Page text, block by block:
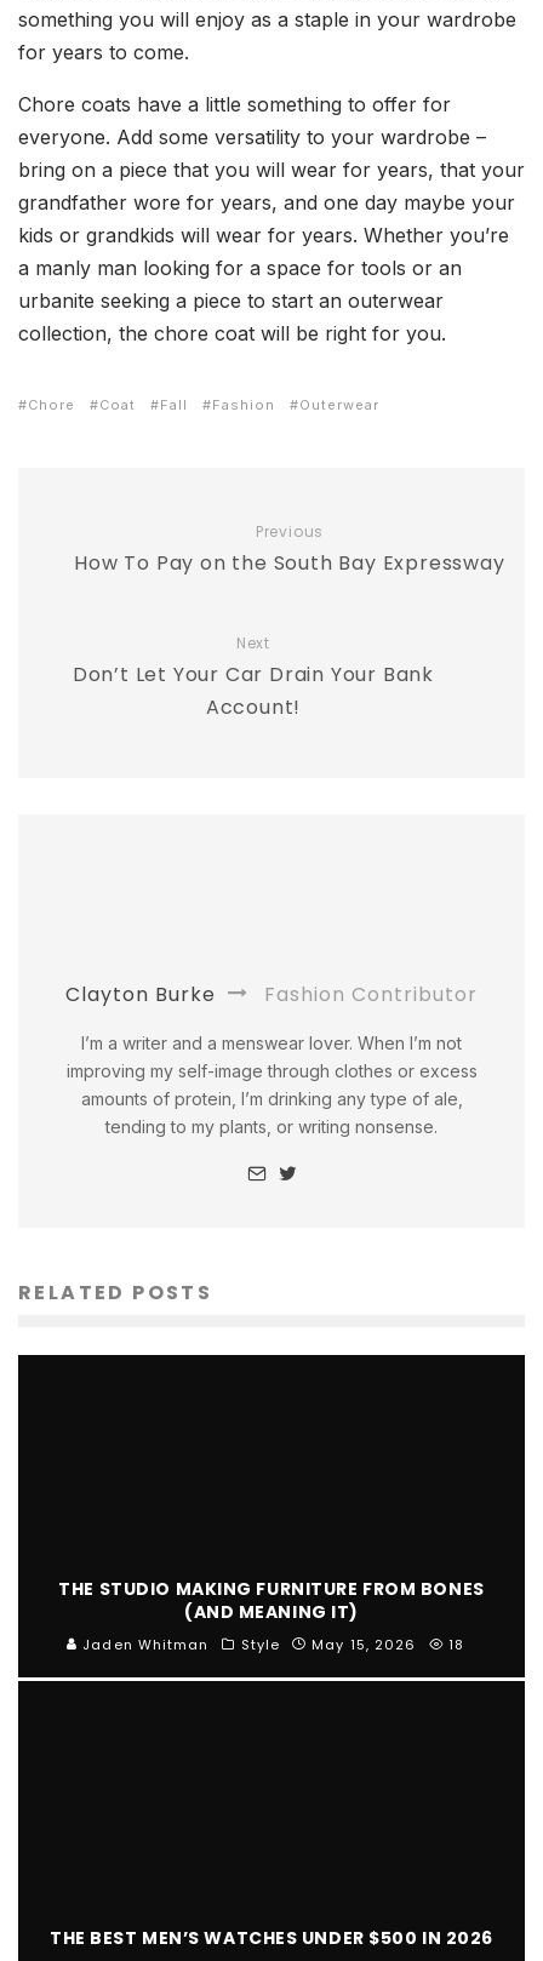
something you will enjoy as a staple in your wardrobe
for years to come.
Chore coats have a little something to offer for
everyone. Add some versatility to your wardrobe –
bring on a piece that you will wear for years, that your
grandfather wore for years, and one day maybe your
kids or grandkids will wear for years. Whether you’re
a manly man looking for a space for tools or an
urbanite seeking a piece to start an outerwear
collection, the chore coat will be right for you.
Chore Coat Fall Fashion Outerwear
Previous
How To Pay on the South Bay Expressway
Next
Don’t Let Your Car Drain Your Bank
Account!
Clayton Burke Fashion Contributor
I’m a writer and a menswear lover. When I’m not
improving my self-image through clothes or excess
amounts of protein, I’m drinking any type of ale,
tending to my plants, or writing nonsense.
RELATED POSTS
THE STUDIO MAKING FURNITURE FROM BONES
(AND MEANING IT)
Jaden Whitman Style May 15, 2026 18
THE BEST MEN’S WATCHES UNDER $500 IN 2026